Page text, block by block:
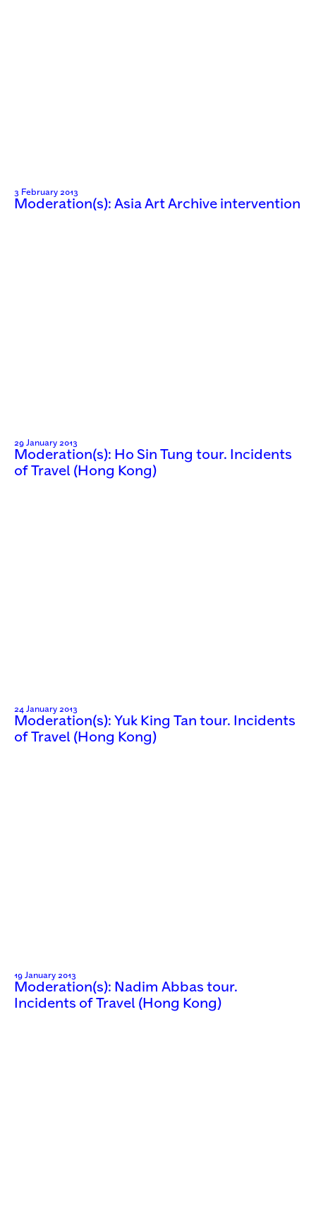
3 February 2013
Moderation(s): Asia Art Archive intervention
29 January 2013
Moderation(s): Ho Sin Tung tour. Incidents
of Travel (Hong Kong)
24 January 2013
Moderation(s): Yuk King Tan tour. Incidents
of Travel (Hong Kong)
19 January 2013
Moderation(s): Nadim Abbas tour.
Incidents of Travel (Hong Kong)